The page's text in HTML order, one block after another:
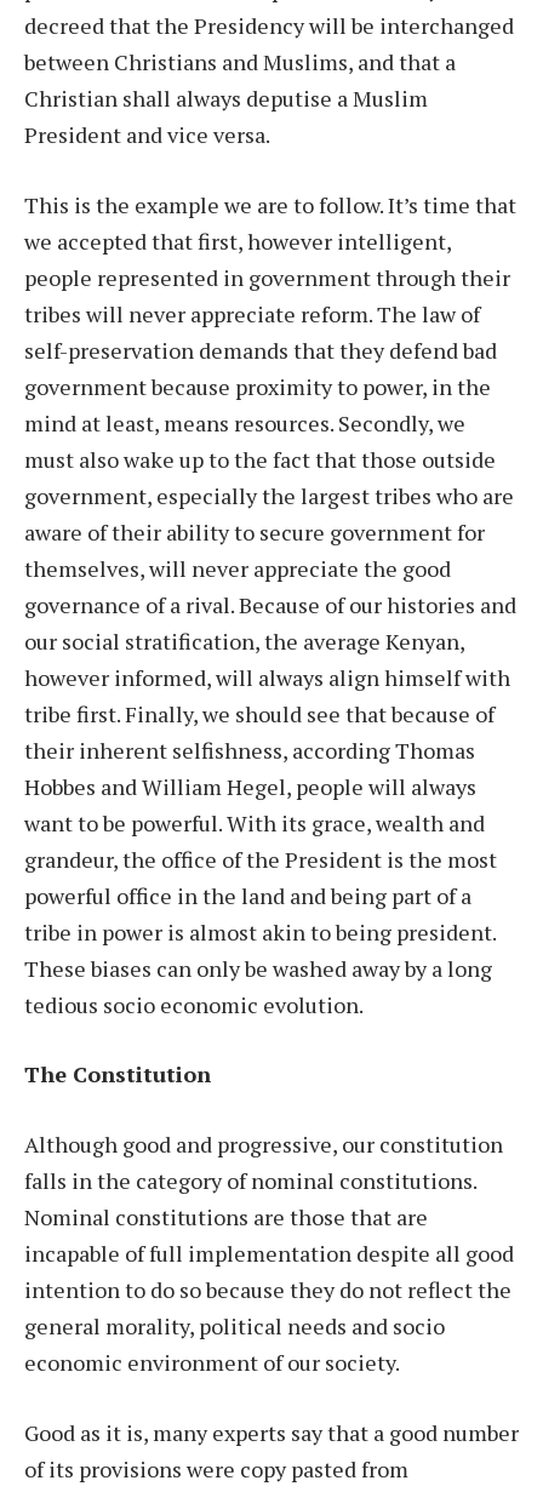
decreed that the Presidency will be interchanged
between Christians and Muslims, and that a
Christian shall always deputise a Muslim
President and vice versa.
This is the example we are to follow. It’s time that
we accepted that first, however intelligent,
people represented in government through their
tribes will never appreciate reform. The law of
self-preservation demands that they defend bad
government because proximity to power, in the
mind at least, means resources. Secondly, we
must also wake up to the fact that those outside
government, especially the largest tribes who are
aware of their ability to secure government for
themselves, will never appreciate the good
governance of a rival. Because of our histories and
our social stratification, the average Kenyan,
however informed, will always align himself with
tribe first. Finally, we should see that because of
their inherent selfishness, according Thomas
Hobbes and William Hegel, people will always
want to be powerful. With its grace, wealth and
grandeur, the office of the President is the most
powerful office in the land and being part of a
tribe in power is almost akin to being president.
These biases can only be washed away by a long
tedious socio economic evolution.
The Constitution
Although good and progressive, our constitution
falls in the category of nominal constitutions.
Nominal constitutions are those that are
incapable of full implementation despite all good
intention to do so because they do not reflect the
general morality, political needs and socio
economic environment of our society.
Good as it is, many experts say that a good number
of its provisions were copy pasted from